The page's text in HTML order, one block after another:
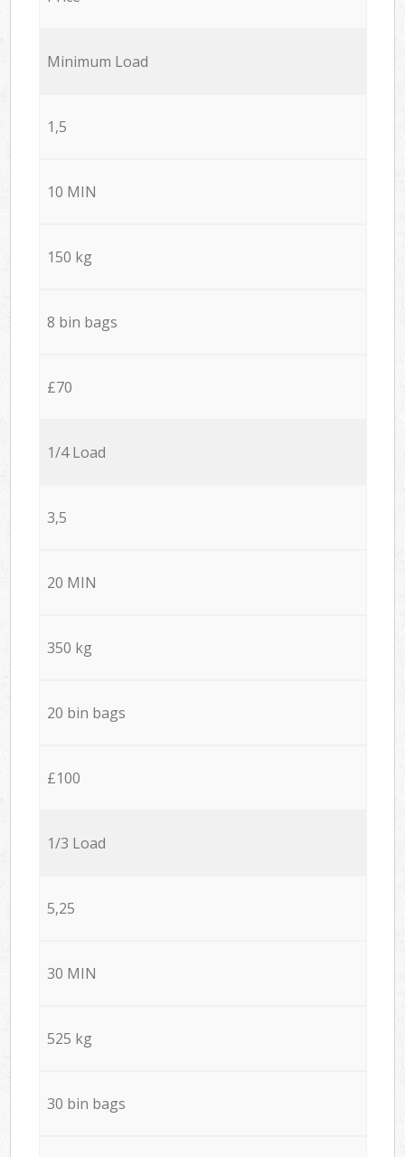
Minimum Load
1,5
10 MIN
150 kg
8 bin bags
£70
1/4 Load
3,5
20 MIN
350 kg
20 bin bags
£100
1/3 Load
5,25
30 MIN
525 kg
30 bin bags